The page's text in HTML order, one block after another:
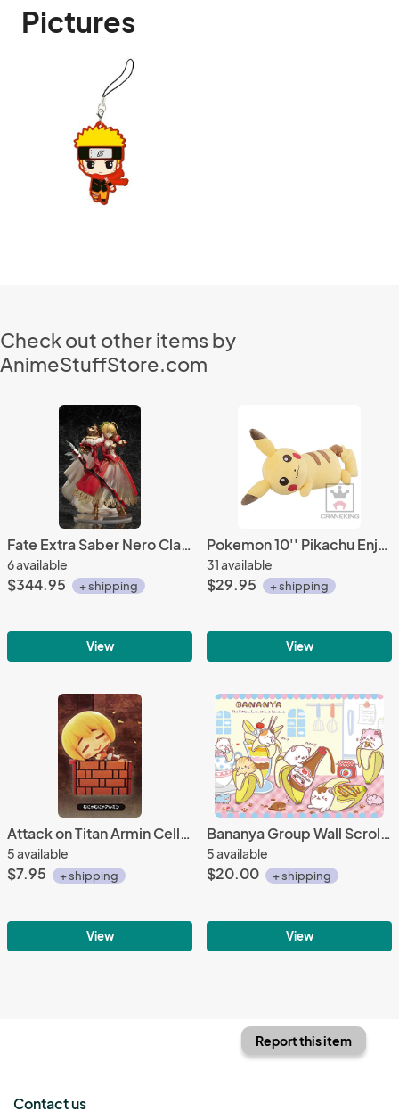
Pictures
Check out other items by
AnimeStuffStore.com
Fate Extra Saber Nero Claudius 3rd Ascension 1/7 Scale Figure
6 available
$344.95 + shipping
View
Pokemon 10'' Pikachu Enjoy Life Banpresto Prize Plush
31 available
$29.95 + shipping
View
Attack on Titan Armin Cell Phone Plug Mascot
5 available
$7.95 + shipping
View
Bananya Group Wall Scroll Poster
5 available
$20.00 + shipping
View
Report this item
Contact us